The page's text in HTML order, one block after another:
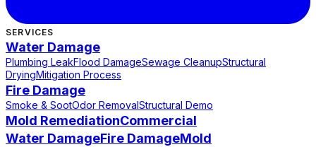
SERVICES
Water Damage
Plumbing LeakFlood DamageSewage CleanupStructural
DryingMitigation Process
Fire Damage
Smoke & SootOdor RemovalStructural Demo
Mold RemediationCommercial
Water DamageFire DamageMold